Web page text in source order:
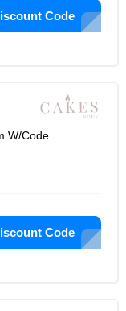
Code
W/Code
Code